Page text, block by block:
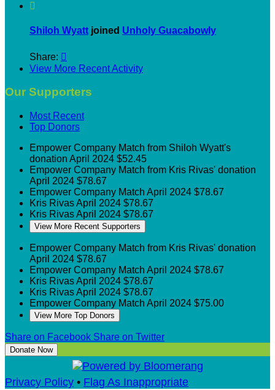

Shiloh Wyatt joined Unholy Guacabowly
Share: 
View More Recent Activity
Our Supporters
Most Recent
Top Donors
Empower Company Match from Shiloh Wyatt's
donation April 2024 $52.45
Empower Company Match from Kris Rivas' donation
April 2024 $78.67
Empower Company Match April 2024 $78.67
Kris RivasApril 2024 $78.67
Kris RivasApril 2024 $78.67
View More Recent Supporters
Empower Company Match from Kris Rivas' donation
April 2024 $78.67
Empower Company Match April 2024 $78.67
Kris RivasApril 2024 $78.67
Kris RivasApril 2024 $78.67
Empower Company Match April 2024 $75.00
View More Top Donors
Share on Facebook Share on Twitter
Donate Now
Privacy Policy • Flag As Inappropriate